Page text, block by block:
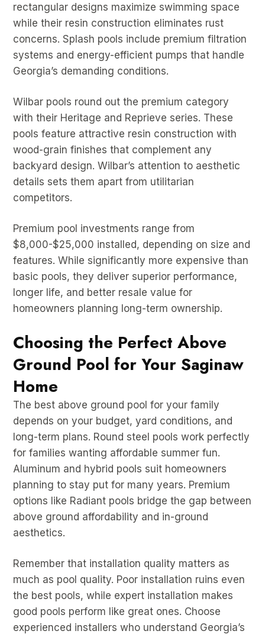
rectangular designs maximize swimming space
while their resin construction eliminates rust
concerns. Splash pools include premium filtration
systems and energy-efficient pumps that handle
Georgia’s demanding conditions.
Wilbar pools round out the premium category
with their Heritage and Reprieve series. These
pools feature attractive resin construction with
wood-grain finishes that complement any
backyard design. Wilbar’s attention to aesthetic
details sets them apart from utilitarian
competitors.
Premium pool investments range from
$8,000-$25,000 installed, depending on size and
features. While significantly more expensive than
basic pools, they deliver superior performance,
longer life, and better resale value for
homeowners planning long-term ownership.
Choosing the Perfect Above
Ground Pool for Your Saginaw
Home
The best above ground pool for your family
depends on your budget, yard conditions, and
long-term plans. Round steel pools work perfectly
for families wanting affordable summer fun.
Aluminum and hybrid pools suit homeowners
planning to stay put for many years. Premium
options like Radiant pools bridge the gap between
above ground affordability and in-ground
aesthetics.
Remember that installation quality matters as
much as pool quality. Poor installation ruins even
the best pools, while expert installation makes
good pools perform like great ones. Choose
experienced installers who understand Georgia’s